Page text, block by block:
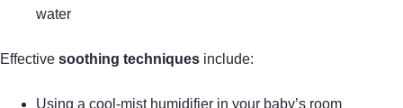
water
Effective soothing techniques include:
Using a cool-mist humidifier in your baby’s room